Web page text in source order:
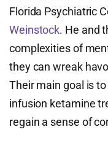
Florida Psychiatric
Weinstock. He and
complexities of
they can wreak
Their main goal is
infusion ketamine
regain a sense of